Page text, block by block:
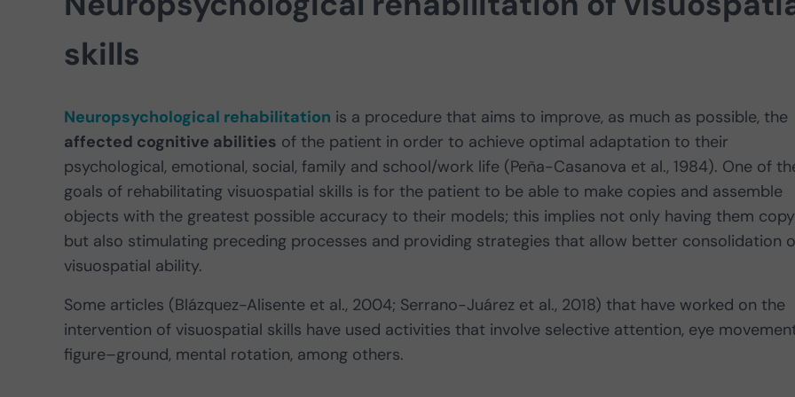
skills
Neuropsychological rehabilitation is a procedure that aims to improve, as much as possible, the
affected cognitive abilities of the patient in order to achieve optimal adaptation to their
psychological, emotional, social, family and school/work life (Peña-Casanova et al., 1984). One of
goals of rehabilitating visuospatial skills is for the patient to be able to make copies and assemble
objects with the greatest possible accuracy to their models; this implies not only having them copy
but also stimulating preceding processes and providing strategies that allow better consolidation
visuospatial ability.
Some articles (Blázquez-Alisente et al., 2004; Serrano-Juárez et al., 2018) that have worked on the
intervention of visuospatial skills have used activities that involve selective attention, eye
figure–ground, mental rotation, among others.